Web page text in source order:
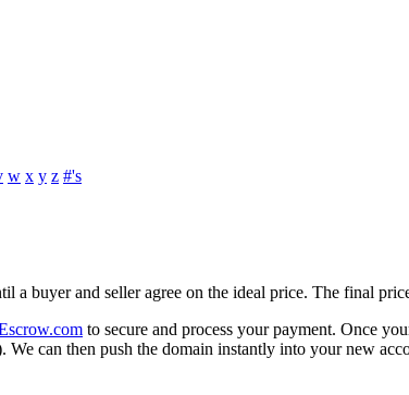
w x y z #'s
a buyer and seller agree on the ideal price. The final
to secure and process your payment. Once
We can then push the domain instantly into your new